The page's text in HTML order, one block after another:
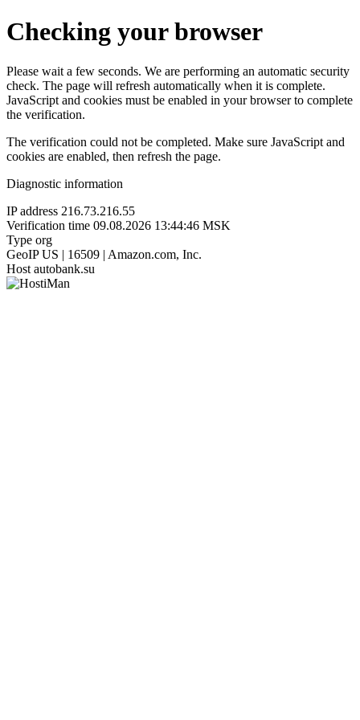
Checking your browser
Please wait a few seconds. We are performing an automatic security
check. The page will refresh automatically when it is complete.
JavaScript and cookies must be enabled in your browser to complete
the verification.
The verification could not be completed. Make sure JavaScript and
cookies are enabled, then refresh the page.
Diagnostic information
IP address 216.73.216.55
Verification time 09.08.2026 13:44:46 MSK
Type org
GeoIP US | 16509 | Amazon.com, Inc.
Host autobank.su